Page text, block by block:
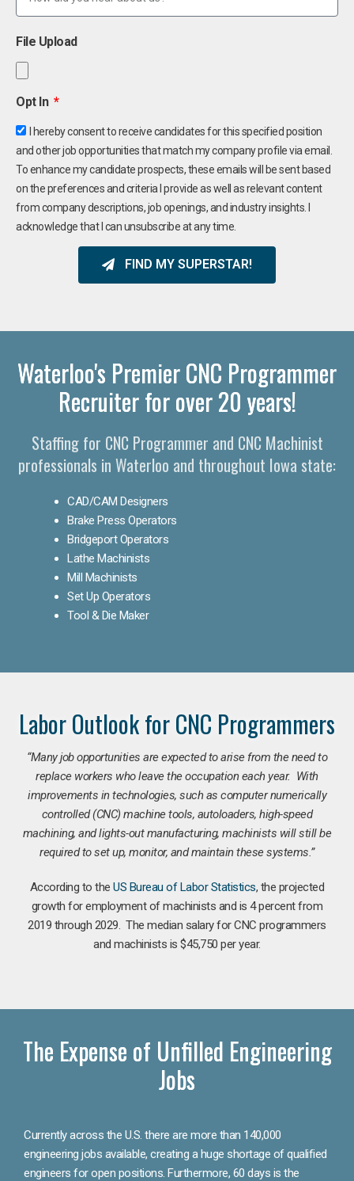
File Upload
Opt In
I hereby consent to receive candidates for this specified position
and other job opportunities that match my company profile via email.
To enhance my candidate prospects, these emails will be sent based
on the preferences and criteria I provide as well as relevant content
from company descriptions, job openings, and industry insights. I
acknowledge that I can unsubscribe at any time.
FIND MY SUPERSTAR!
Waterloo's Premier CNC Programmer
Recruiter for over 20 years!
Staffing for CNC Programmer and CNC Machinist
professionals in Waterloo and throughout Iowa state:
CAD/CAM Designers
Brake Press Operators
Bridgeport Operators
Lathe Machinists
Mill Machinists
Set Up Operators
Tool & Die Maker
Labor Outlook for CNC Programmers
“Many job opportunities are expected to arise from the need to
replace workers who leave the occupation each year. With
improvements in technologies, such as computer numerically
controlled (CNC) machine tools, autoloaders, high-speed
machining, and lights-out manufacturing, machinists will still be
required to set up, monitor, and maintain these systems.”
According to theUS Bureau of Labor Statistics, the projected
growth for employment of machinists and is 4 percent from
2019 through 2029. The median salary for CNC programmers
and machinists is $45,750 per year.
The Expense of Unfilled Engineering
Jobs
Currently across the U.S. there are more than 140,000
engineering jobs available, creating a huge shortage of qualified
engineers for open positions. Furthermore, 60 days is the